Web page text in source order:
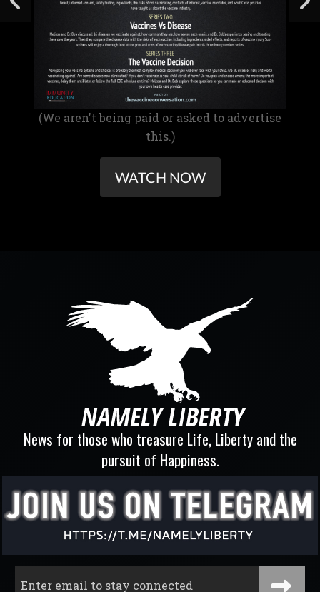
(We aren't being paid or asked to advertise
this.)
WATCH NOW
News for those who treasure Life, Liberty and the
pursuit of Happiness.